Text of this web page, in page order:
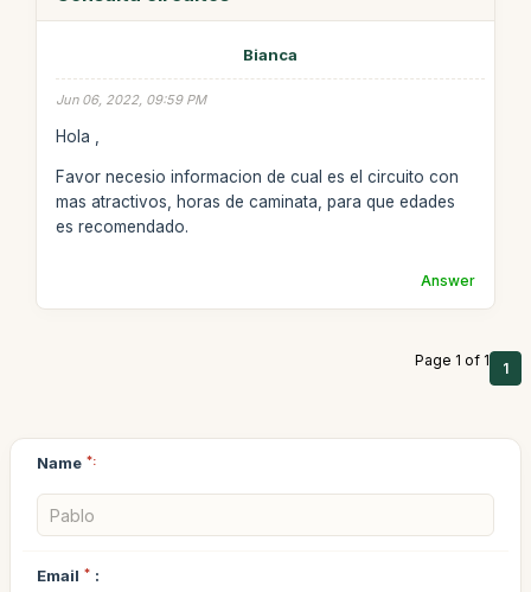
Bianca
Jun 06, 2022, 09:59 PM
Hola ,
Favor necesio informacion de cual es el circuito con
mas atractivos, horas de caminata, para que edades
es recomendado.
Answer
Page 1 of 1 1
Name *:
Email * :